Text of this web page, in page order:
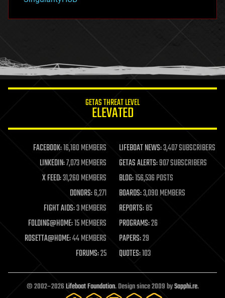
hacking
humor
information science
life extension
machine learning
mapping
materials
mathematics
military
mobile phones
moore's law
nanotechnology
neuroscience
open access
open source
particle physics
GETAS THREAT LEVEL
ELEVATED
FACEBOOK:16,180 MEMBERS LIFEBOAT NEWS:3,407 SUBSCRIBERS
LINKEDIN:7,073 MEMBERS GETAS ALERTS:907 SUBSCRIBERS
X FEED:31,260 MEMBERS BLOG:156,536 POSTS
DONORS:6,271 BOARDS:3,090 MEMBERS
FIGHT AIDS:3 MEMBERS REPORTS:85
FOLDING@HOME:15 MEMBERS PROGRAMS:26
ROSETTA@HOME:44 MEMBERS PAPERS:29
FORUMS:25 QUOTES:103
© 2002–2026Lifeboat Foundation. Design since 2009 bySapphi.re.